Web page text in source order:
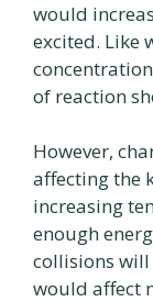
would
excited. Like
of reaction
However,
affecting the
increasing
enough
collisions will
would affect